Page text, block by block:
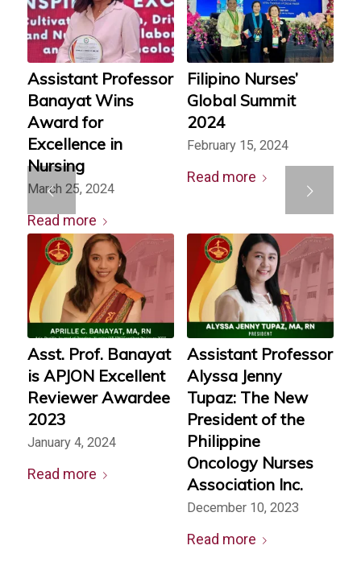
Assistant Professor
Banayat Wins
Award for
Excellence in
Nursing
March 25, 2024
Read more
Filipino Nurses’
Global Summit
2024
February 15, 2024
Read more
Asst. Prof. Banayat
is APJON Excellent
Reviewer Awardee
2023
January 4, 2024
Read more
Assistant Professor
Alyssa Jenny
Tupaz: The New
President of the
Philippine
Oncology Nurses
Association Inc.
December 10, 2023
Read more